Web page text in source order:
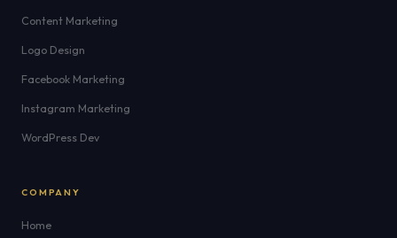
Content Marketing
Logo Design
Facebook Marketing
Instagram Marketing
WordPress Dev
COMPANY
Home